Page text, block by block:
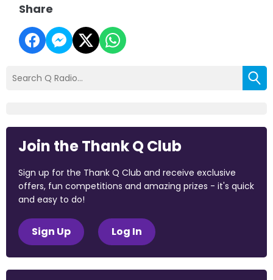
Share
Join the Thank Q Club
Sign up for the Thank Q Club and receive exclusive
offers, fun competitions and amazing prizes - it's quick
and easy to do!
Sign Up Log In